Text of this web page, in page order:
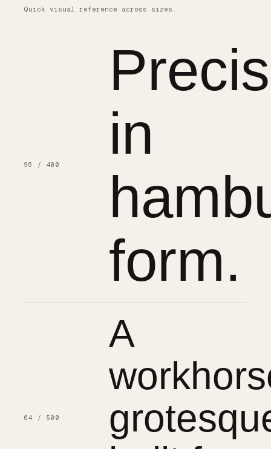
Quick visual reference across sizes.
96 / 400
in
form.
64 / 500
A